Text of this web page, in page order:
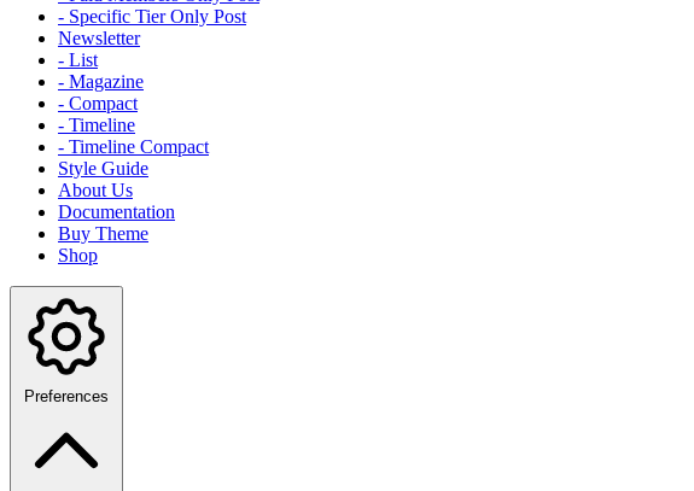
- Specific Tier Only Post
Newsletter
- List
- Magazine
- Compact
- Timeline
- Timeline Compact
Style Guide
About Us
Documentation
Buy Theme
Shop
Preferences